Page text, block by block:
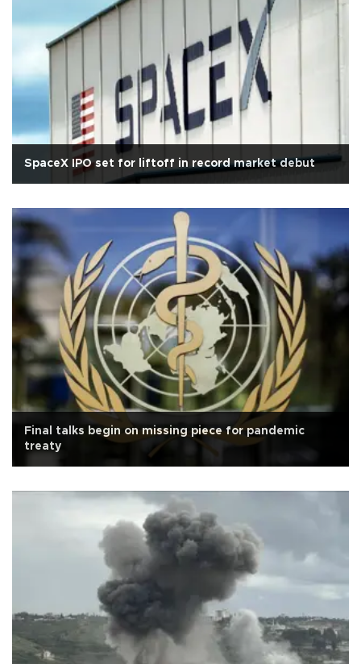
SpaceX IPO set for liftoff in record market debut
Final talks begin on missing piece for pandemic
treaty